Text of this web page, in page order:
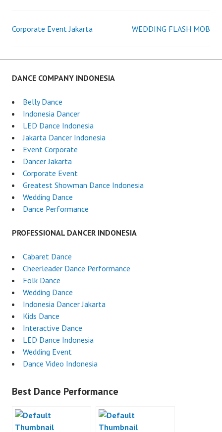
Post
navigation
Corporate Event Jakarta WEDDING FLASH MOB
DANCE COMPANY INDONESIA
Belly Dance
Indonesia Dancer
LED Dance Indonesia
Jakarta Dancer Indonesia
Event Corporate
Dancer Jakarta
Corporate Event
Greatest Showman Dance Indonesia
Wedding Dance
Dance Performance
PROFESSIONAL DANCER INDONESIA
Cabaret Dance
Cheerleader Dance Performance
Folk Dance
Wedding Dance
Indonesia Dancer Jakarta
Kids Dance
Interactive Dance
LED Dance Indonesia
Wedding Event
Dance Video Indonesia
Best Dance Performance